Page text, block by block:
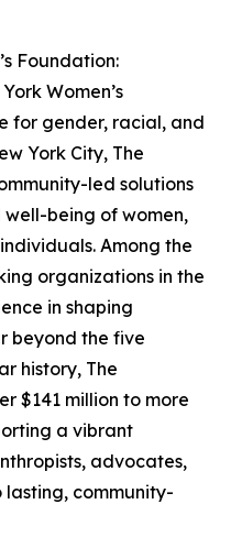
Foundation:
Women’s
for gender, racial, and
York City, The
led solutions
being of women,
Among the
organizations in the
in shaping
beyond the five
history, The
$141 million to more
a vibrant
advocates,
community-